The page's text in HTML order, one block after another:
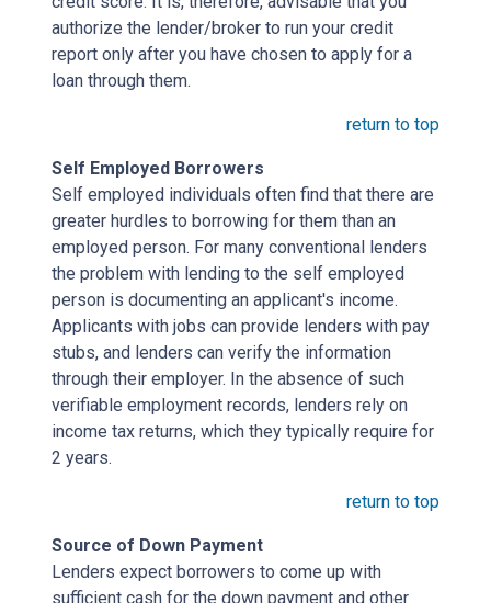
authorize the lender/broker to run your credit
report only after you have chosen to apply for a
loan through them.
return to top
Self Employed Borrowers
Self employed individuals often find that there are
greater hurdles to borrowing for them than an
employed person. For many conventional lenders
the problem with lending to the self employed
person is documenting an applicant's income.
Applicants with jobs can provide lenders with pay
stubs, and lenders can verify the information
through their employer. In the absence of such
verifiable employment records, lenders rely on
income tax returns, which they typically require for
2 years.
return to top
Source of Down Payment
Lenders expect borrowers to come up with
sufficient cash for the down payment and other